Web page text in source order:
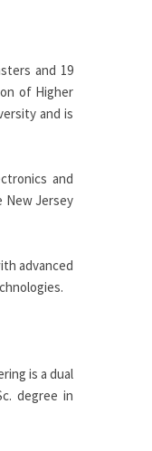
and 19
of Higher
and is
and
New Jersey
advanced
is a dual
degree in